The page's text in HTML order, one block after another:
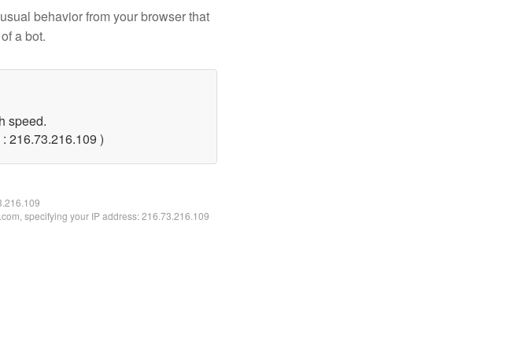
behavior from your browser that
a bot.
speed.
216.73.216.109 )
specifying your IP address: 216.73.216.109